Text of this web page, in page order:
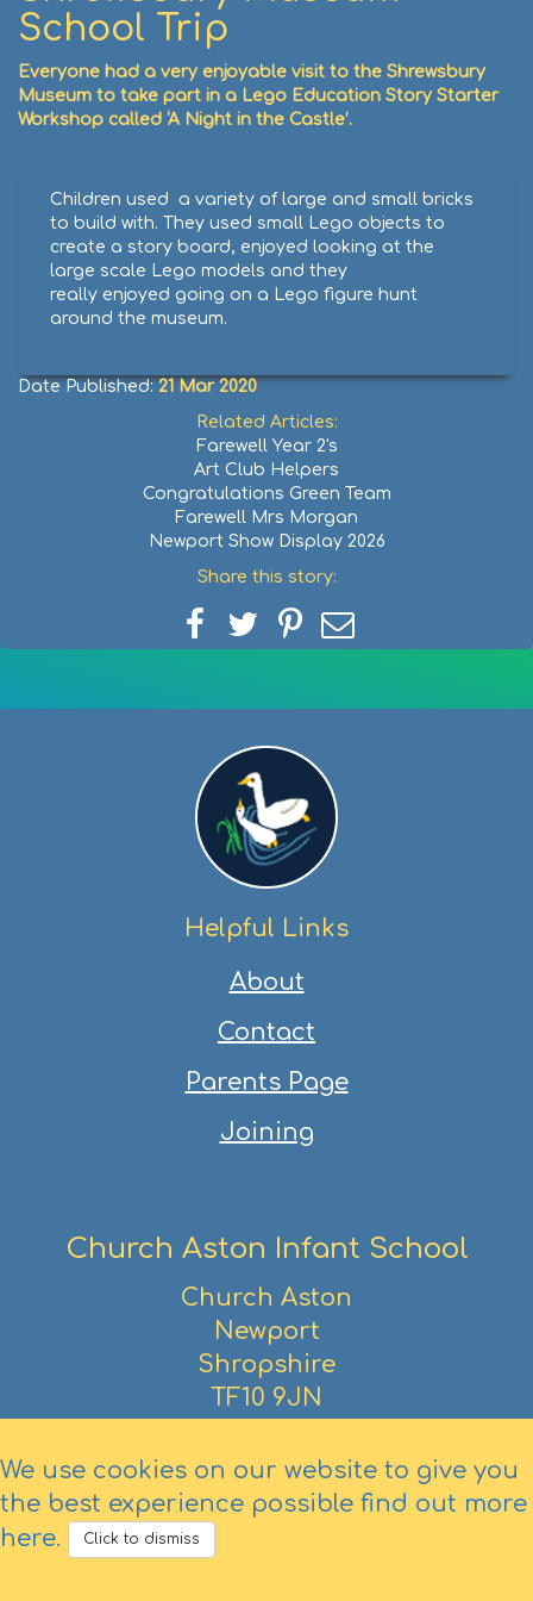
We use cookies on our website to give you
the best experience possible find out more
here. Click to dismiss
School Trip
Everyone had a very enjoyable visit to the Shrewsbury
Museum to take part in a Lego Education Story Starter
Workshop called ‘A Night in the Castle’.
Children used a variety of large and small bricks
to build with. They used small Lego objects to
create a story board, enjoyed looking at the
large scale Lego models and they
really enjoyed going on a Lego figure hunt
around the museum.
Date Published:21 Mar 2020
Related Articles:
Farewell Year 2's
Art Club Helpers
Congratulations Green Team
Farewell Mrs Morgan
Newport Show Display 2026
Share this story:
Share
Facebook
Share
Twitter
Share
Pinterest
email
Helpful Links
About
Contact
Parents Page
Joining
Church Aston Infant School
Church Aston
Newport
Shropshire
TF10 9JN